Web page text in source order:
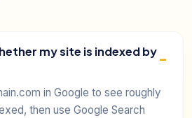
my site is indexed by
in Google to see roughly
then use Google Search